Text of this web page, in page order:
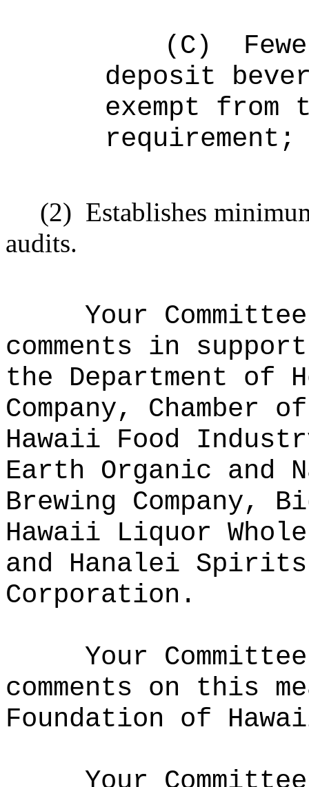
(C)
deposit
exempt from
requirement;
(2) Establishes
audits.
Your
comments in
the Department of
Company, Chamber
Hawaii Food
Earth Organic and
Brewing Company,
Hawaii Liquor
and Hanalei
Corporation.
Your
comments on this
Foundation of